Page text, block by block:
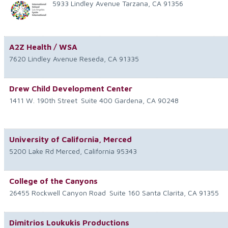
5933 Lindley Avenue Tarzana CA 91356
A2Z Health / WSA
7620 Lindley Avenue Reseda CA 91335
Drew Child Development Center
1411 W. 190th Street Suite 400 Gardena CA 90248
University of California, Merced
5200 Lake Rd Merced California 95343
College of the Canyons
26455 Rockwell Canyon Road Suite 160 Santa Clarita CA 91355
Dimitrios Loukukis Productions